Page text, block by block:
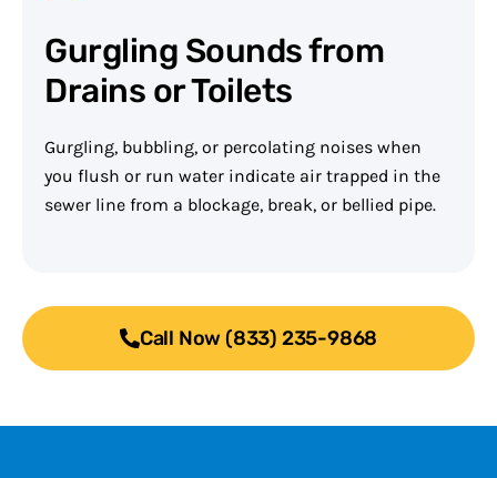
Gurgling Sounds from
Drains or Toilets
Gurgling, bubbling, or percolating noises when
you flush or run water indicate air trapped in the
sewer line from a blockage, break, or bellied pipe.
Call Now (833) 235-9868